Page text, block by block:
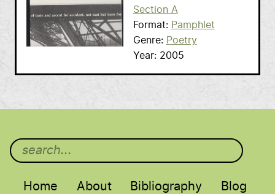
Section A
Format
Pamphlet
Genre
Poetry
Year
2005
Main menu
Home About Bibliography Blog